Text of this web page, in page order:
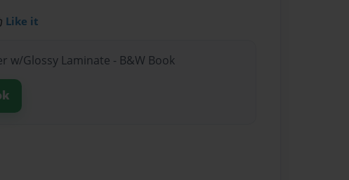
Like it
w/Glossy Laminate - B&W Book